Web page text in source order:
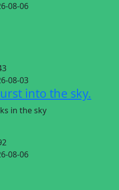
08-06
08-03
into the sky.
in the sky
08-06